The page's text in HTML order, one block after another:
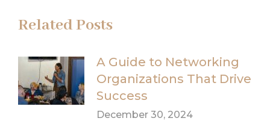
Related Posts
A Guide to Networking
Organizations That Drive
Success
December 30, 2024